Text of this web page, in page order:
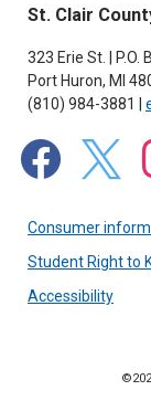
St. Clair
323 Erie St. | P.O.
Port Huron, MI
(810) 984-3881 |
facebook x
Consumer
Student Right to
Accessibility